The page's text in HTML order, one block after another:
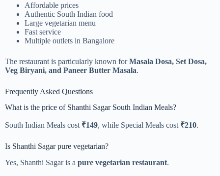
Affordable prices
Authentic South Indian food
Large vegetarian menu
Fast service
Multiple outlets in Bangalore
The restaurant is particularly known forMasala Dosa, Set Dosa,
Veg Biryani, and Paneer Butter Masala.
Frequently Asked Questions
What is the price of Shanthi Sagar South Indian Meals?
South Indian Meals cost ₹149, while Special Meals cost ₹210.
Is Shanthi Sagar pure vegetarian?
Yes, Shanthi Sagar is a pure vegetarian restaurant.